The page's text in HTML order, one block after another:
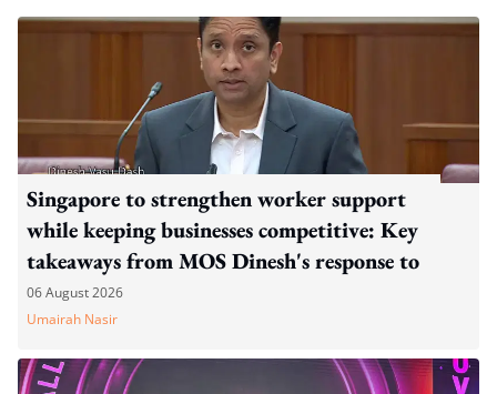
Singapore to strengthen worker support
while keeping businesses competitive: Key
takeaways from MOS Dinesh's response to
WP's motion
06 August 2026
Umairah Nasir